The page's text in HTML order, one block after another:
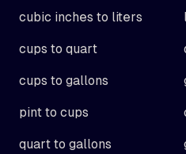
cubic inches to liters
cups to quart
cups to gallons
pint to cups
quart to gallons